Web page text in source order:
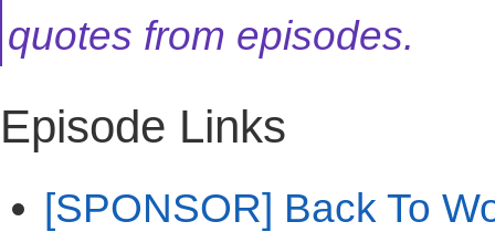
quotes from episodes.
Episode Links
[SPONSOR] Back To